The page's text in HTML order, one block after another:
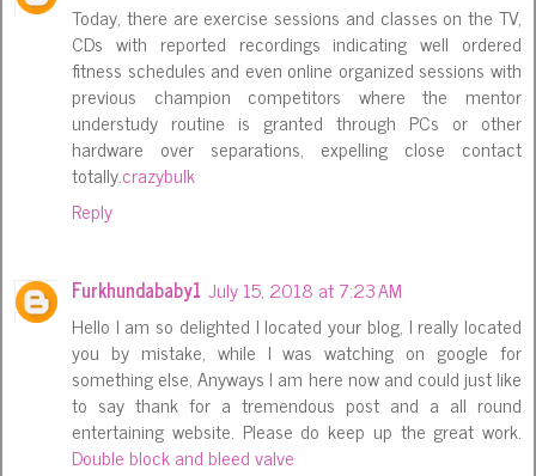
Today, there are exercise sessions and classes on the TV,
CDs with reported recordings indicating well ordered
fitness schedules and even online organized sessions with
previous champion competitors where the mentor
understudy routine is granted through PCs or other
hardware over separations, expelling close contact
totally.crazybulk
Reply
Furkhundababy1 July 15, 2018 at 7:23 AM
Hello I am so delighted I located your blog, I really located
you by mistake, while I was watching on google for
something else, Anyways I am here now and could just like
to say thank for a tremendous post and a all round
entertaining website. Please do keep up the great work.
Double block and bleed valve